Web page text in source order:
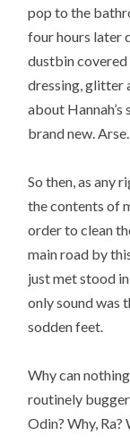
pop to the
four hours later
dustbin
dressing, glitter
about Hannah’s
brand new. Arse.
So then, as any
the contents of
order to clean
main road by
just met stood
only sound was
sodden feet.
Why can
routinely
Odin? Why, Ra?